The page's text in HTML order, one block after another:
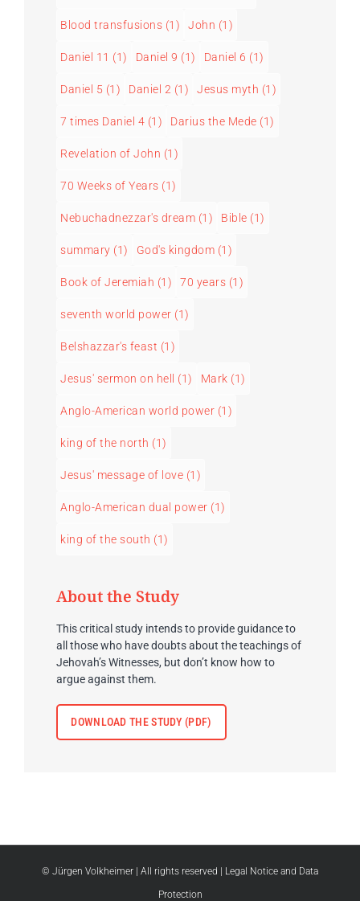
Blood transfusions (1) John (1)
Daniel 11 (1) Daniel 9 (1) Daniel 6 (1)
Daniel 5 (1) Daniel 2 (1) Jesus myth (1)
7 times Daniel 4 (1) Darius the Mede (1)
Revelation of John (1)
70 Weeks of Years (1)
Nebuchadnezzar's dream (1) Bible (1)
summary (1) God's kingdom (1)
Book of Jeremiah (1) 70 years (1)
seventh world power (1)
Belshazzar's feast (1)
Jesus' sermon on hell (1) Mark (1)
Anglo-American world power (1)
king of the north (1)
Jesus' message of love (1)
Anglo-American dual power (1)
king of the south (1)
About the Study
This critical study intends to provide guidance to
all those who have doubts about the teachings of
Jehovah’s Witnesses, but don’t know how to
argue against them.
DOWNLOAD THE STUDY (PDF)
© Jürgen Volkheimer | All rights reserved | Legal Notice and Data
Protection